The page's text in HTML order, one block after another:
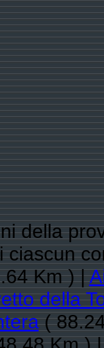
della
ciascun
Km ) |
della
(